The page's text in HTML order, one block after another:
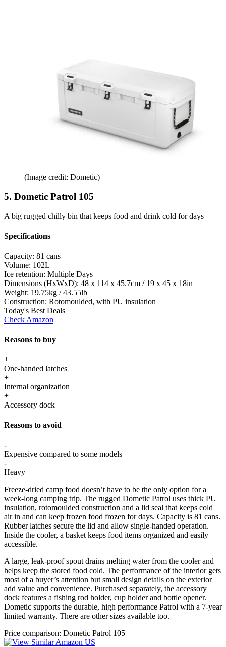
(Image credit: Dometic)
5. Dometic Patrol 105
A big rugged chilly bin that keeps food and drink cold for days
Specifications
Capacity: 81 cans
Volume: 102L
Ice retention: Multiple Days
Dimensions (HxWxD): 48 x 114 x 45.7cm / 19 x 45 x 18in
Weight: 19.75kg / 43.55lb
Construction: Rotomoulded, with PU insulation
Today's Best Deals
Check Amazon
Reasons to buy
+
One-handed latches
+
Internal organization
+
Accessory dock
Reasons to avoid
-
Expensive compared to some models
-
Heavy
Freeze-dried camp food doesn’t have to be the only option for a
week-long camping trip. The rugged Dometic Patrol uses thick PU
insulation, rotomoulded construction and a lid seal that keeps cold
air in and can keep frozen food frozen for days. Capacity is 81 cans.
Rubber latches secure the lid and allow single-handed operation.
Inside the cooler, a basket keeps food items organized and easily
accessible.
A large, leak-proof spout drains melting water from the cooler and
helps keep the stored food cold. The performance of the interior gets
most of a buyer’s attention but small design details on the exterior
add value and convenience. Purchased separately, the accessory
dock features a fishing rod holder, cup holder and bottle opener.
Dometic supports the durable, high performance Patrol with a 7-year
limited warranty. There are other sizes available too.
Price comparison: Dometic Patrol 105